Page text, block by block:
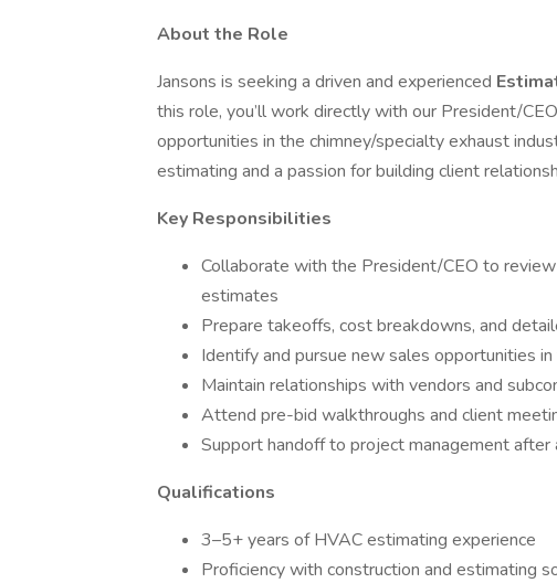
About the Role
Jansons is seeking a driven and experienced
this role, you’ll work directly with our President/
opportunities in the chimney/specialty exhaust
estimating and a passion for building client
Key Responsibilities
Collaborate with the President/CEO to
estimates
Prepare takeoffs, cost breakdowns, and
Identify and pursue new sales opportunities
Maintain relationships with vendors and
Attend pre-bid walkthroughs and client
Support handoff to project management after
Qualifications
3–5+ years of HVAC estimating experience
Proficiency with construction and estimating